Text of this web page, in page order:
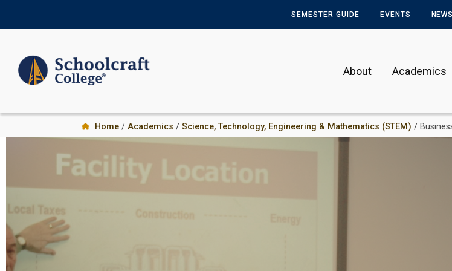
navigation
content
SEMESTER GUIDE EVENTS NEWS
About Academics
Home/ Academics / Science, Technology, Engineering & Mathematics (STEM) /